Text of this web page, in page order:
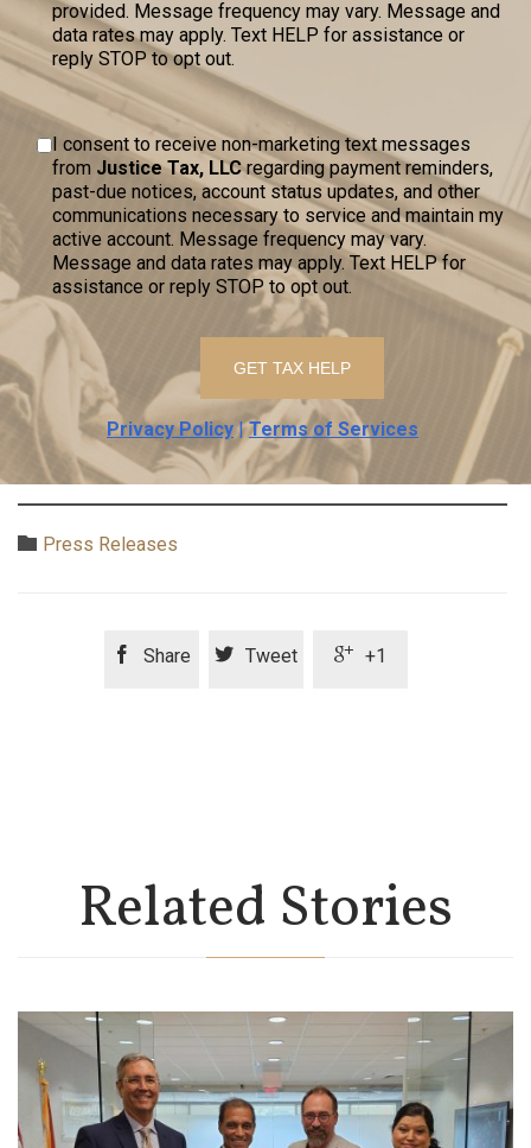
provided. Message frequency may vary. Message and
data rates may apply. Text HELP for assistance or
reply STOP to opt out.
I consent to receive non-marketing text messages
from Justice Tax, LLCregarding payment reminders,
past-due notices, account status updates, and other
communications necessary to service and maintain my
active account. Message frequency may vary.
Message and data rates may apply. Text HELP for
assistance or reply STOP to opt out.
Privacy Policy|Terms of Services
 Category
Press Releases
 Share  Tweet  +1
Related Stories